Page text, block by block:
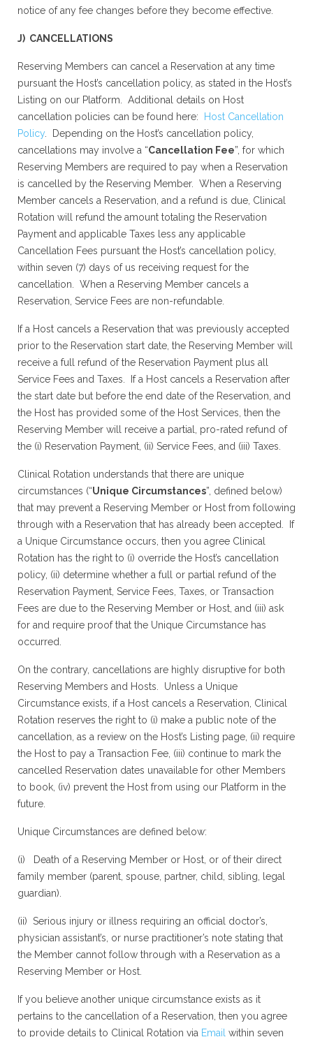
notice of any fee changes before they become effective.
J) CANCELLATIONS
Reserving Members can cancel a Reservation at any time
pursuant the Host’s cancellation policy, as stated in the Host’s
Listing on our Platform. Additional details on Host
cancellation policies can be found here:
Host Cancellation
Policy . Depending on the Host’s cancellation policy,
cancellations may involve a “Cancellation Fee”, for which
Reserving Members are required to pay when a Reservation
is cancelled by the Reserving Member. When a Reserving
Member cancels a Reservation, and a refund is due, Clinical
Rotation will refund the amount totaling the Reservation
Payment and applicable Taxes less any applicable
Cancellation Fees pursuant the Host’s cancellation policy,
within seven (7) days of us receiving request for the
cancellation. When a Reserving Member cancels a
Reservation, Service Fees are non-refundable.
If a Host cancels a Reservation that was previously accepted
prior to the Reservation start date, the Reserving Member will
receive a full refund of the Reservation Payment plus all
Service Fees and Taxes. If a Host cancels a Reservation after
the start date but before the end date of the Reservation, and
the Host has provided some of the Host Services, then the
Reserving Member will receive a partial, pro-rated refund of
the (i) Reservation Payment, (ii) Service Fees, and (iii) Taxes.
Clinical Rotation understands that there are unique
circumstances (“Unique Circumstances”, defined below)
that may prevent a Reserving Member or Host from following
through with a Reservation that has already been accepted. If
a Unique Circumstance occurs, then you agree Clinical
Rotation has the right to (i) override the Host’s cancellation
policy, (ii) determine whether a full or partial refund of the
Reservation Payment, Service Fees, Taxes, or Transaction
Fees are due to the Reserving Member or Host, and (iii) ask
for and require proof that the Unique Circumstance has
occurred.
On the contrary, cancellations are highly disruptive for both
Reserving Members and Hosts. Unless a Unique
Circumstance exists, if a Host cancels a Reservation, Clinical
Rotation reserves the right to (i) make a public note of the
cancellation, as a review on the Host’s Listing page, (ii) require
the Host to pay a Transaction Fee, (iii) continue to mark the
cancelled Reservation dates unavailable for other Members
to book, (iv) prevent the Host from using our Platform in the
future.
Unique Circumstances are defined below:
(i) Death of a Reserving Member or Host, or of their direct
family member (parent, spouse, partner, child, sibling, legal
guardian).
(ii) Serious injury or illness requiring an official doctor’s,
physician assistant’s, or nurse practitioner’s note stating that
the Member cannot follow through with a Reservation as a
Reserving Member or Host.
If you believe another unique circumstance exists as it
pertains to the cancellation of a Reservation, then you agree
to provide details to Clinical Rotation via Email within seven